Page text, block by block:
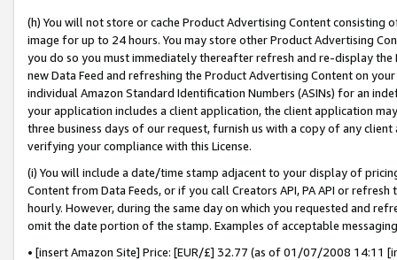
(h) You will not store or cache Product Advertising Content
image for up to 24 hours. You may store other Product Advertising
you do so you must immediately thereafter refresh and re-display the
new Data Feed and refreshing the Product Advertising Content on
individual Amazon Standard Identification Numbers (ASINs) for an
your application includes a client application, the client application
three business days of our request, furnish us with a copy of any
verifying your compliance with this License.
(i) You will include a date/time stamp adjacent to your display of
Content from Data Feeds, or if you call Creators API, PA API or
hourly. However, during the same day on which you requested and
omit the date portion of the stamp. Examples of acceptable
• [insert Amazon Site] Price: [EUR/£] 32.77 (as of 01/07/2008 14:11